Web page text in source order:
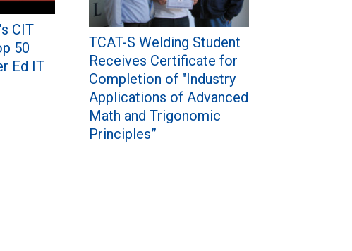
CIT
50
Ed IT
TCAT-S Welding Student
Receives Certificate for
Completion of "Industry
Applications of Advanced
Math and Trigonomic
Principles”